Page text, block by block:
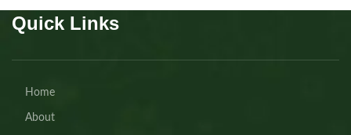
Quick Links
Home
About